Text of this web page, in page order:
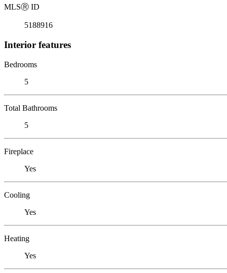
MLSⓇ ID
5188916
Interior features
Bedrooms
5
Total Bathrooms
5
Fireplace
Yes
Cooling
Yes
Heating
Yes